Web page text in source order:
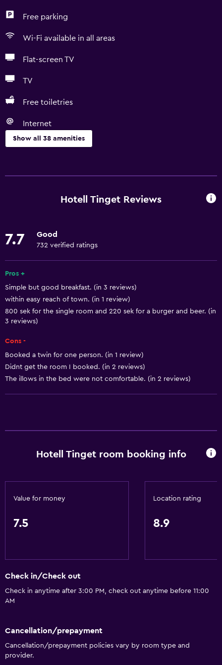
Free parking
Wi-Fi available in all areas
Flat-screen TV
TV
Free toiletries
Internet
Show all 38 amenities
No smoking
Upper floors accessible by elevator
Designated smoking area
Basics
Free Wi-Fi
Body soap
Free toiletries
Shampoo
Shower
Private bathroom
Family rooms
Storage available
Free parking
Hotell Tinget Reviews
7.7 Good
732 verified ratings
Pros +
Simple but good breakfast. (in 3 reviews)
within easy reach of town. (in 1 review)
800 sek for the single room and 220 sek for a burger and beer. (in
3 reviews)
Cons -
Booked a twin for one person. (in 1 review)
Didnt get the room I booked. (in 2 reviews)
The illows in the bed were not comfortable. (in 2 reviews)
Hotell Tinget room booking info
Value for money
7.5
Location rating
8.9
Check in/Check out
Check in anytime after 3:00 PM, check out anytime before 11:00
AM
Cancellation/prepayment
Cancellation/prepayment policies vary by room type and
provider.